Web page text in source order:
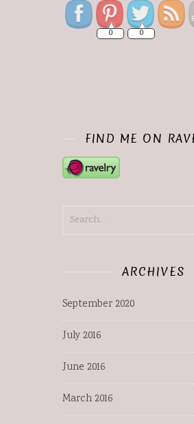
0 0
FIND ME ON
ARCHIVES
September 2020
July 2016
June 2016
March 2016